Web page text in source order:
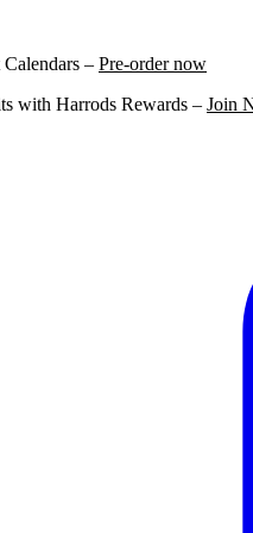
– Pre-order now
with Harrods Rewards – Join